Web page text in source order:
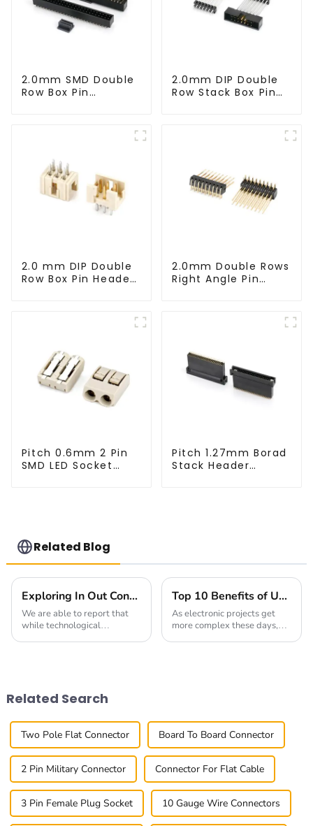
2.0mm SMD Double
Row Box Pin
2.0mm DIP Double
Row Stack Box Pin
2.0 mm DIP Double
Row Box Pin Header
2.0mm Double Rows
Right Angle Pin
Pitch 0.6mm 2 Pin
SMD LED Socket
Pitch 1.27mm Borad
Stack Header
Related Blog
Exploring In Out Connector Innovations in 2025 and What It Means for Global Buyers
We are able to report that
while technological
Top 10 Benefits of Using 2.54mm Pitch Sockets for Your Electronics Projects
As electronic projects get
more complex these days,
Related Search
Two Pole Flat Connector Board To Board Connector
2 Pin Military Connector Connector For Flat Cable
3 Pin Female Plug Socket 10 Gauge Wire Connectors